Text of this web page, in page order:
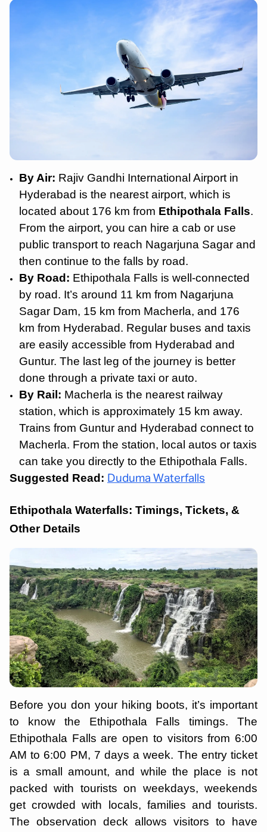
By Air: Rajiv Gandhi International Airport in
Hyderabad is the nearest airport, which is
located about 176 km from Ethipothala Falls.
From the airport, you can hire a cab or use
public transport to reach Nagarjuna Sagar and
then continue to the falls by road.
By Road: Ethipothala Falls is well-connected
by road. It’s around 11 km from Nagarjuna
Sagar Dam, 15 km from Macherla, and 176
km from Hyderabad. Regular buses and taxis
are easily accessible from Hyderabad and
Guntur. The last leg of the journey is better
done through a private taxi or auto.
By Rail: Macherla is the nearest railway
station, which is approximately 15 km away.
Trains from Guntur and Hyderabad connect to
Macherla. From the station, local autos or taxis
can take you directly to the Ethipothala Falls.
Suggested Read: Duduma Waterfalls
Ethipothala Waterfalls: Timings, Tickets, &
Other Details
Before you don your hiking boots, it’s important
to know the Ethipothala Falls timings. The
Ethipothala Falls are open to visitors from 6:00
AM to 6:00 PM, 7 days a week. The entry ticket
is a small amount, and while the place is not
packed with tourists on weekdays, weekends
get crowded with locals, families and tourists.
The observation deck allows visitors to have